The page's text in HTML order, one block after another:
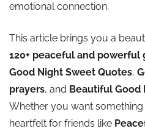
emotional connection.
This article brings you a
120+ peaceful and powerful
Good Night Sweet Quotes,
prayers, and Beautiful Good
Whether you want
heartfelt for friends like